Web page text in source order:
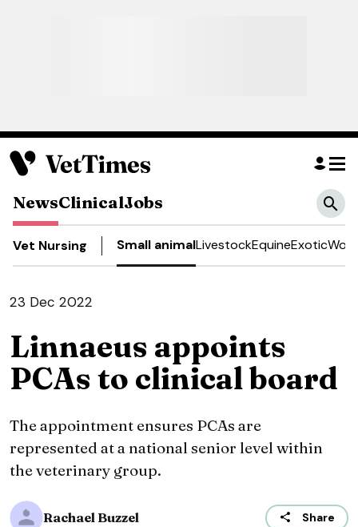
NewsClinicalJobs
Vet Nursing Small animalLivestockEquineExotic
23 Dec 2022
Linnaeus appoints
PCAs to clinical board
The appointment ensures PCAs are
represented at a national senior level within
the veterinary group.
Rachael Buzzel Share